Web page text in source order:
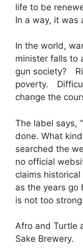
life to be
In a way, it was
In the world,
minister falls to
gun society?
poverty.
change the
The label says,
done. What
searched the
no official
claims
as the years go
is not too
Afro and Turtle
Sake Brewery.